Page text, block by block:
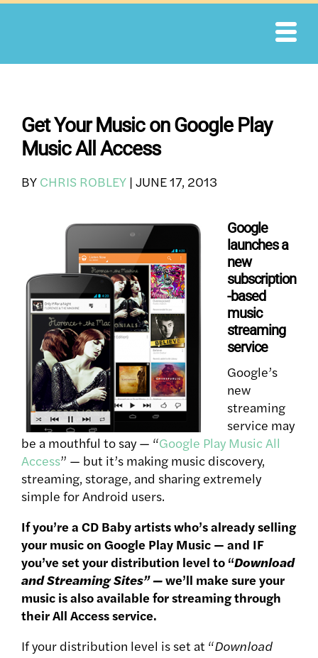
Skip
Get Your Music on Google Play
Music All Access
BY CHRIS ROBLEY | JUNE 17, 2013
Google
launches a
new
subscription
-based
music
streaming
service
Google’s
new
streaming
service may
be a mouthful to say — “Google Play Music All
Access” — but it’s making music discovery,
streaming, storage, and sharing extremely
simple for Android users.
If you’re a CD Baby artists who’s already selling
your music on Google Play Music — and IF
you’ve set your distribution level to “Download
and Streaming Sites” —we’ll make sure your
music is also available for streaming through
their All Access service.
If your distribution level is set at “Download